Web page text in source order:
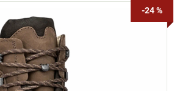
-24 %